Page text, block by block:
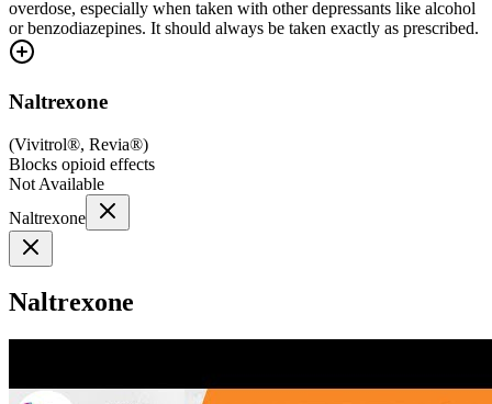
overdose, especially when taken with other depressants like alcohol
or benzodiazepines. It should always be taken exactly as prescribed.
Naltrexone
(Vivitrol®, Revia®)
Blocks opioid effects
Not Available
Naltrexone
Naltrexone